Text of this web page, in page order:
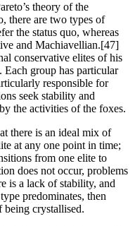
theory of the
there are two types of
the status quo, whereas
and Machiavellian.[47]
conservative elites of his
group has particular
responsible for
seek stability and
the activities of the foxes.
there is an ideal mix of
at any one point in time;
from one elite to
does not occur, problems
is a lack of stability, and
predominates, then
being crystallised.